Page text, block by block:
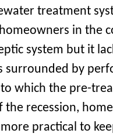
treatment
in the
system but it
surrounded by
which the pre-
the recession,
practical to